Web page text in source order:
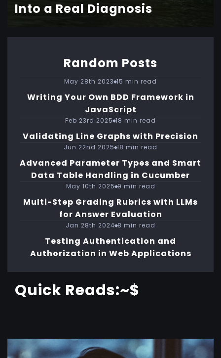
Into a Real Diagnosis
Random Posts
May 28th 2023 15 min read
Writing Your Own BDD Framework in
JavaScript
Feb 23rd 2025 18 min read
Validating Line Graphs with Precision
Jun 22nd 2025 18 min read
Advanced Parameter Types and Smart
Data Table Handling in Cucumber
May 10th 2025 9 min read
Multi-Step Grading Rubrics with LLMs
for Answer Evaluation
Jan 28th 2024 8 min read
Testing Authentication and
Authorization in Web Applications
Quick Reads:~$